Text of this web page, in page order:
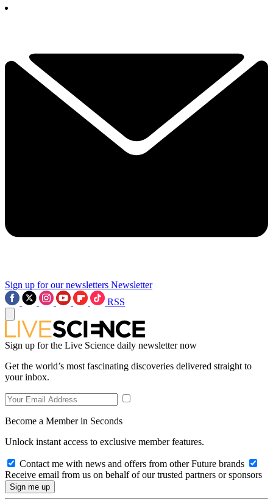
Sign up for our newsletters Newsletter
RSS
Sign up for the Live Science daily newsletter now
Get the world’s most fascinating discoveries delivered straight to
your inbox.
Become a Member in Seconds
Unlock instant access to exclusive member features.
Contact me with news and offers from other Future brands
Receive email from us on behalf of our trusted partners or sponsors